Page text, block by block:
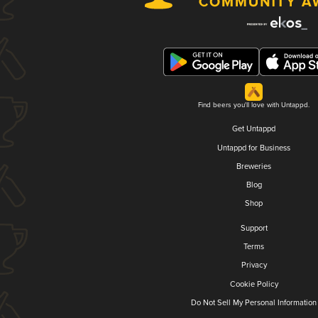
Find beers you'll love with Untappd.
Get Untappd
Untappd for Business
Breweries
Blog
Shop
Support
Terms
Privacy
Cookie Policy
Do Not Sell My Personal Information